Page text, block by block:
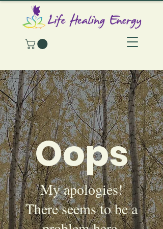
Oops
My apologies!
There seems to be a